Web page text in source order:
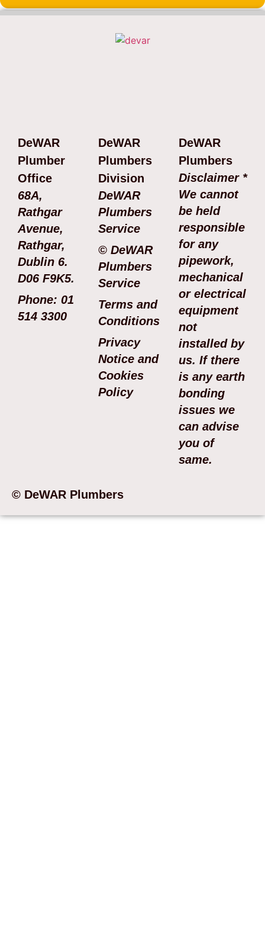
DeWAR
Plumber
Office
68A,
Rathgar
Avenue,
Rathgar,
Dublin 6.
D06 F9K5.
Phone: 01
514 3300
DeWAR
Plumbers
Division
DeWAR
Plumbers
Service
© DeWAR
Plumbers
Service
Terms and
Conditions
Privacy
Notice and
Cookies
Policy
DeWAR
Plumbers
Disclaimer *
We cannot
be held
responsible
for any
pipework,
mechanical
or electrical
equipment
not
installed by
us. If there
is any earth
bonding
issues we
can advise
you of
same.
© DeWAR Plumbers